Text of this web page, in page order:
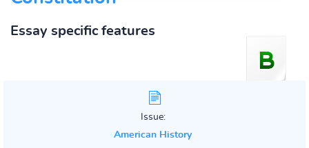
Essay specific features
Issue:
American History